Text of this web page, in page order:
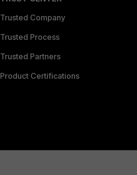
Trusted Company
Trusted Process
Trusted Partners
Product Certifications